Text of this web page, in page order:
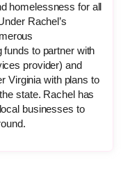
homelessness for all
Rachel’s
to partner with
provider) and
Virginia with plans to
state. Rachel has
businesses to